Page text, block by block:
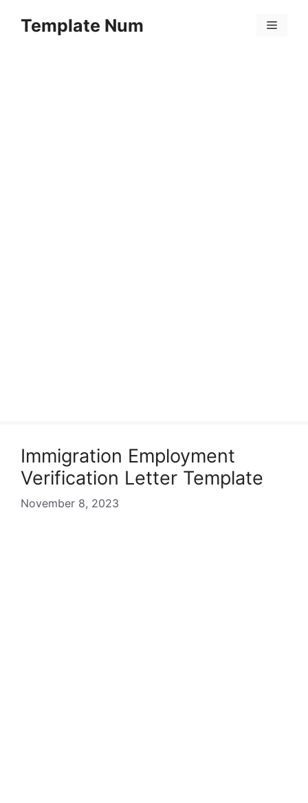
Template Num Menu
Immigration Employment
Verification Letter Template
November 8, 2023